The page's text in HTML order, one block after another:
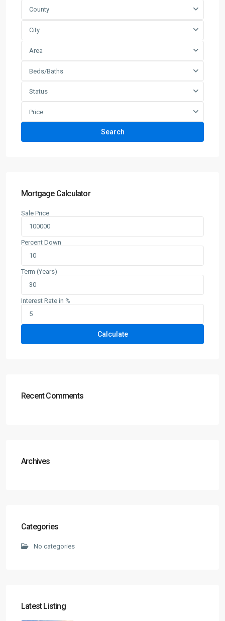
County
City
Area
Beds/Baths
Status
Price
Search
Mortgage Calculator
Sale Price
Percent Down
Term (Years)
Interest Rate in %
Calculate
Recent Comments
Archives
Categories
No categories
Latest Listing